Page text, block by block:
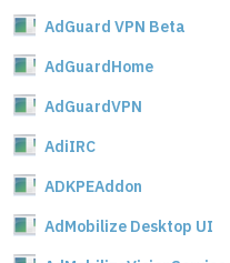
AdGuard VPN Beta
AdGuardHome
AdGuardVPN
AdiIRC
ADKPEAddon
AdMobilize Desktop UI